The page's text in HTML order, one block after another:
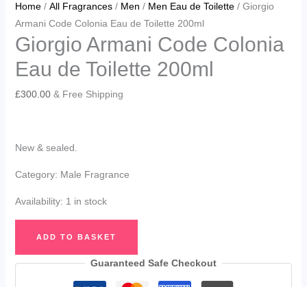
Home/ All Fragrances/ Men / Men Eau de Toilette/ Giorgio
Armani Code Colonia Eau de Toilette 200ml
Giorgio Armani Code Colonia
Eau de Toilette 200ml
£300.00 & Free Shipping
New & sealed.
Category: Male Fragrance
Availability: 1 in stock
Code
ADD TO BASKET
Guaranteed Safe Checkout